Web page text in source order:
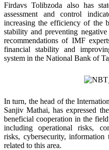
Firdavs Tolibzoda also has
assessment and control
increasing the efficiency of the
stability and preventing
recommendations of IMF
financial stability and
system in the National Bank of
In turn, the head of the
Sanjiv Mathai, has expressed
beneficial cooperation in the
including operational risks,
risks, cybersecurity,
related to this area.